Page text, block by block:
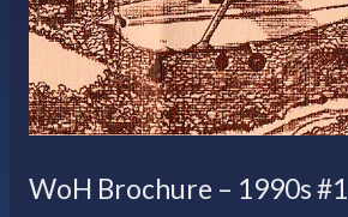
WoH Brochure – 1990s #1